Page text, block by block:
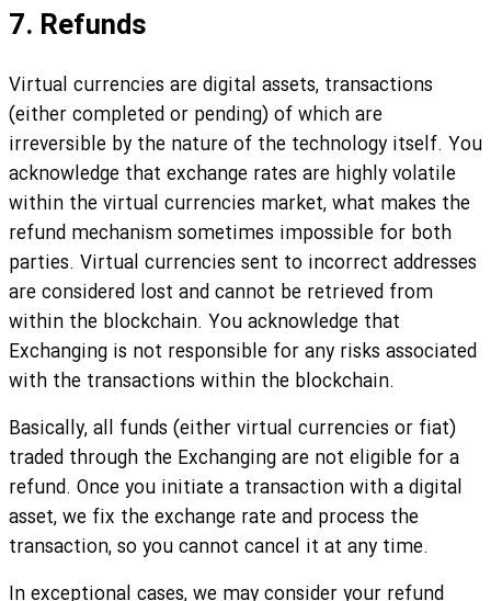
7. Refunds
Virtual currencies are digital assets, transactions
(either completed or pending) of which are
irreversible by the nature of the technology itself. You
acknowledge that exchange rates are highly volatile
within the virtual currencies market, what makes the
refund mechanism sometimes impossible for both
parties. Virtual currencies sent to incorrect addresses
are considered lost and cannot be retrieved from
within the blockchain. You acknowledge that
Exchanging is not responsible for any risks associated
with the transactions within the blockchain.
Basically, all funds (either virtual currencies or fiat)
traded through the Exchanging are not eligible for a
refund. Once you initiate a transaction with a digital
asset, we fix the exchange rate and process the
transaction, so you cannot cancel it at any time.